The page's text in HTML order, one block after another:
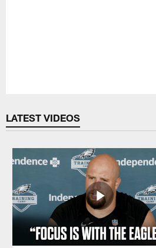
LATEST VIDEOS